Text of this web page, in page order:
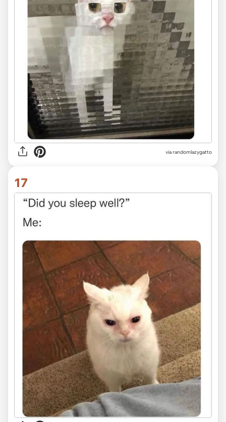
via randomlazygatto
17